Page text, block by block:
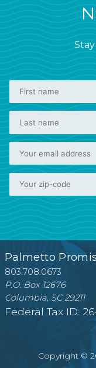
Palmetto
803.708.0673
P.O. Box 12676
Columbia, SC 29211
Federal Tax ID:
Copyright ©